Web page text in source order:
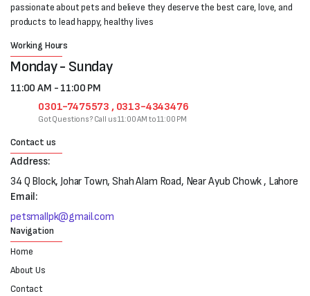
passionate about pets and believe they deserve the best care, love, and
products to lead happy, healthy lives
Working Hours
Monday - Sunday
11:00 AM - 11:00 PM
0301-7475573 , 0313-4343476
Got Questions? Call us 11:00 AM to 11:00 PM
Contact us
Address:
34 Q Block, Johar Town, Shah Alam Road, Near Ayub Chowk , Lahore
Email:
petsmallpk@gmail.com
Navigation
Home
About Us
Contact